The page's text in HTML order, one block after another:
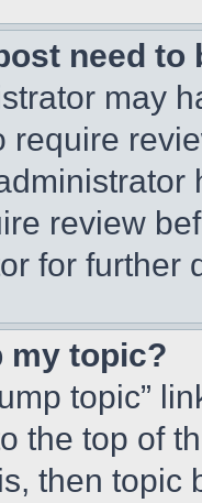
need to
may
require
review
for further
my topic?
topic”
the top of
then topic